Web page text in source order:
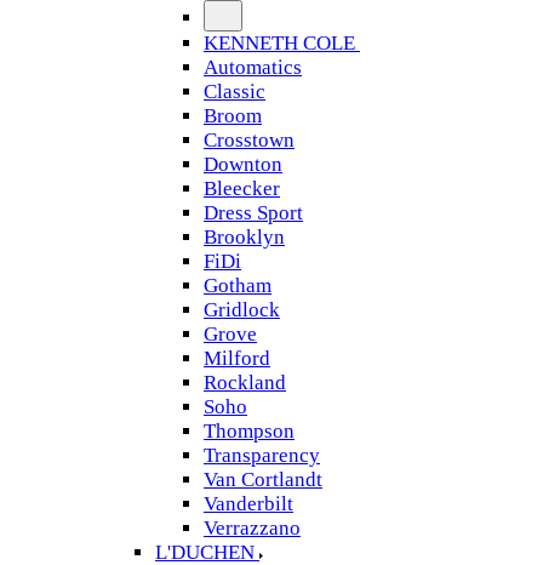
KENNETH COLE
Automatics
Classic
Broom
Crosstown
Downton
Bleecker
Dress Sport
Brooklyn
FiDi
Gotham
Gridlock
Grove
Milford
Rockland
Soho
Thompson
Transparency
Van Cortlandt
Vanderbilt
Verrazzano
L'DUCHEN